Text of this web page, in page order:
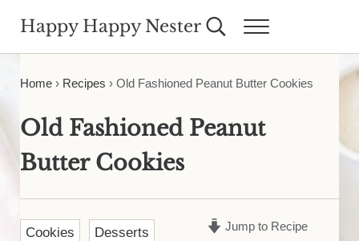
Happy Happy Nester Search...Menu
Home› Recipes › Old Fashioned Peanut Butter Cookies
Old Fashioned Peanut
Butter Cookies
Cookies Desserts Jump to Recipe